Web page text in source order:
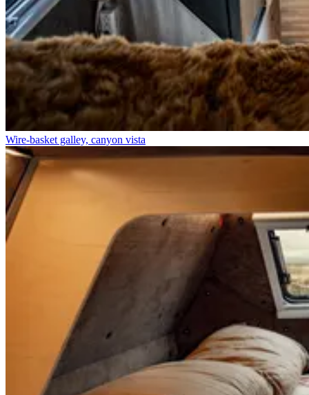
Wire-basket galley, canyon vista